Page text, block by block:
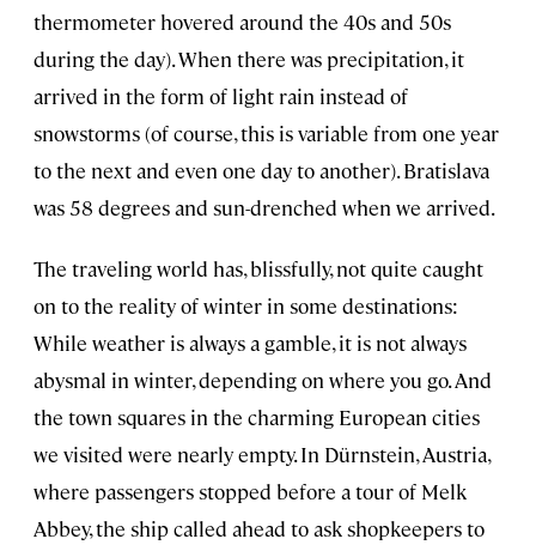
thermometer hovered around the 40s and 50s
during the day). When there was precipitation, it
arrived in the form of light rain instead of
snowstorms (of course, this is variable from one year
to the next and even one day to another). Bratislava
was 58 degrees and sun-drenched when we arrived.
The traveling world has, blissfully, not quite caught
on to the reality of winter in some destinations:
While weather is always a gamble, it is not always
abysmal in winter, depending on where you go. And
the town squares in the charming European cities
we visited were nearly empty. In Dürnstein, Austria,
where passengers stopped before a tour of Melk
Abbey, the ship called ahead to ask shopkeepers to